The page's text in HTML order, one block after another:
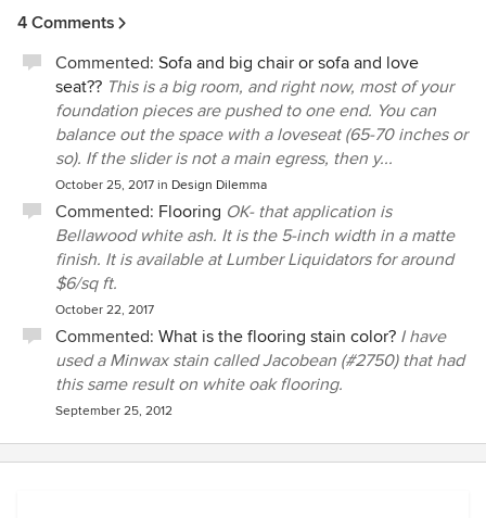
4 Comments
Commented: Sofa and big chair or sofa and love
seat?? This is a big room, and right now, most of your
foundation pieces are pushed to one end. You can
balance out the space with a loveseat (65-70 inches or
so). If the slider is not a main egress, then y...
October 25, 2017 in Design Dilemma
Commented: Flooring OK- that application is
Bellawood white ash. It is the 5-inch width in a matte
finish. It is available at Lumber Liquidators for around
$6/sq ft.
October 22, 2017
Commented: What is the flooring stain color? I have
used a Minwax stain called Jacobean (#2750) that had
this same result on white oak flooring.
September 25, 2012